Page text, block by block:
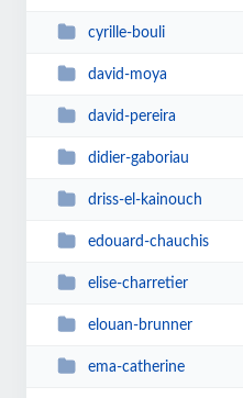
cyrille-bouli
david-moya
david-pereira
didier-gaboriau
driss-el-kainouch
edouard-chauchis
elise-charretier
elouan-brunner
ema-catherine